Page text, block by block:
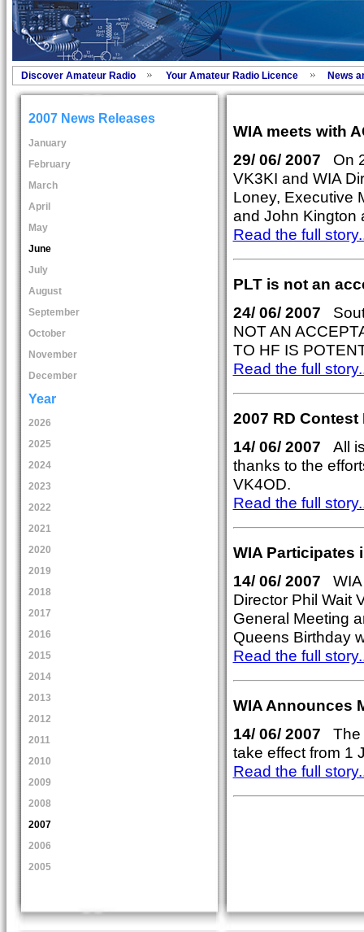
Discover Amateur Radio Your Amateur Radio Licence News
2007 News Releases
January
February
March
April
May
June
July
August
September
October
November
December
Year
2026
2025
2024
2023
2022
2021
2020
2019
2018
2017
2016
2015
2014
2013
2012
2011
2010
2009
2008
2007
2006
2005
WIA meets with
29/ 06/ 2007 On
VK3KI and WIA
Loney, Executive
and John Kington
Read the full
PLT is not an
24/ 06/ 2007
NOT AN
TO HF IS
Read the full
2007 RD
14/ 06/ 2007 All
thanks to the
VK4OD.
Read the full
WIA Participates
14/ 06/ 2007 WIA
Director Phil Wait
General Meeting
Queens Birthday
Read the full
WIA Announces
14/ 06/ 2007 The
take effect from 1
Read the full